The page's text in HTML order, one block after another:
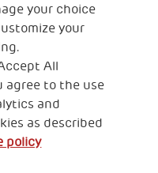
Cookies’ policy
your choice
your
All
agree to the use
and
as described
policy